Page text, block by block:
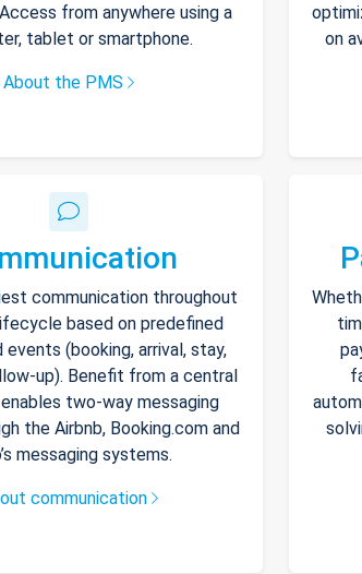
from anywhere using a
tablet or smartphone.
About the PMS
on
communication throughout
based on predefined
events (booking, arrival, stay,
up). Benefit from a central
two-way messaging
the Airbnb, Booking.com and
messaging systems.
communication